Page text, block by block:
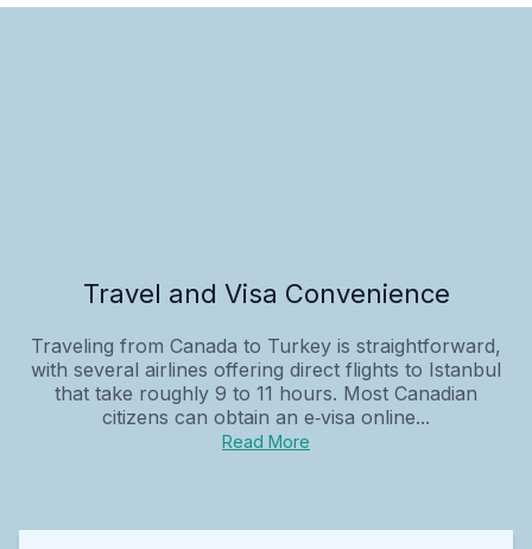
Travel and Visa Convenience
Traveling from Canada to Turkey is straightforward,
with several airlines offering direct flights to Istanbul
that take roughly 9 to 11 hours. Most Canadian
citizens can obtain an e‑visa online...
Read More